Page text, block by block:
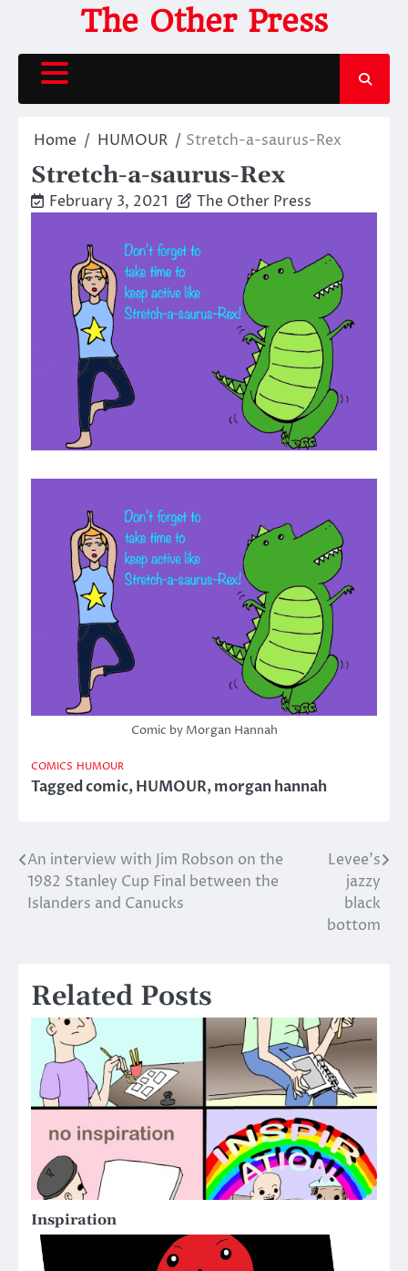
content
The Other Press
Home HUMOUR Stretch-a-saurus-Rex
Stretch-a-saurus-Rex
February 3, 2021 The Other Press
Comic by Morgan Hannah
COMICS HUMOUR
Taggedcomic,HUMOUR,morgan hannah
Post
navigation
An interview with Jim Robson on the
1982 Stanley Cup Final between the
Islanders and Canucks
Levee’s
jazzy
black
bottom
Related Posts
Inspiration